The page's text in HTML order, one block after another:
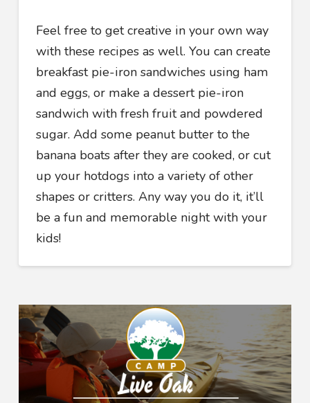
Feel free to get creative in your own way
with these recipes as well. You can create
breakfast pie-iron sandwiches using ham
and eggs, or make a dessert pie-iron
sandwich with fresh fruit and powdered
sugar. Add some peanut butter to the
banana boats after they are cooked, or cut
up your hotdogs into a variety of other
shapes or critters. Any way you do it, it’ll
be a fun and memorable night with your
kids!